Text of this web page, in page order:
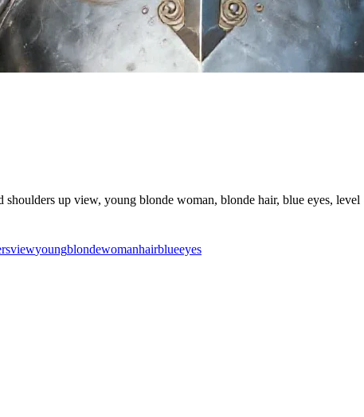
shoulders up view, young blonde woman, blonde hair, blue eyes,
viewyoungblondewomanhairblueeyes